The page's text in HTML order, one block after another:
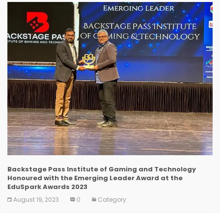
Backstage Pass Institute of Gaming and Technology
Honoured with the Emerging Leader Award at the
EduSpark Awards 2023
August 19, 2023 0 Category: